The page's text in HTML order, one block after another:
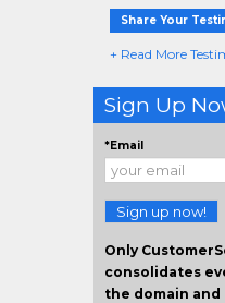
Share Your
+ Read More
Sign Up
*Email
Sign up now!
Only
consolidates
the domain